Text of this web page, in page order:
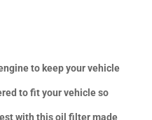
to keep your vehicle
to fit your vehicle so
with this oil filter made